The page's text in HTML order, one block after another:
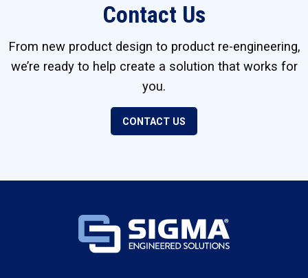
Contact Us
From new product design to product re-engineering,
we’re ready to help create a solution that works for
you.
CONTACT US